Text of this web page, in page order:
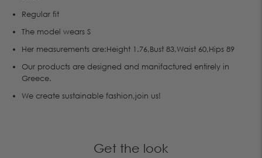
Regular fit
The model wears S
Her measurements are:Height 1.76,Bust 83,Waist 60,Hips 89
Our products are designed and manifactured entirely in
Greece.
We create sustainable fashion,join us!
Get the look